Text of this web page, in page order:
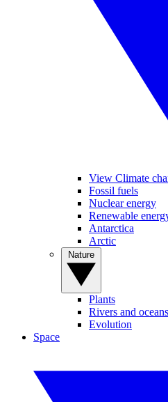
View Climate
Fossil fuels
Nuclear energy
Renewable
Antarctica
Arctic
Plants
Rivers and oceans
Evolution
Space